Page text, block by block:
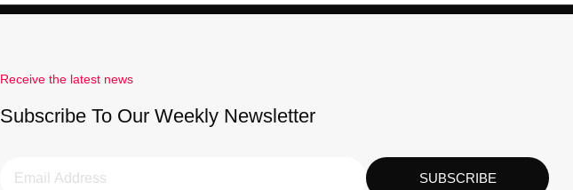
Receive the latest news
Subscribe To Our Weekly Newsletter
SUBSCRIBE